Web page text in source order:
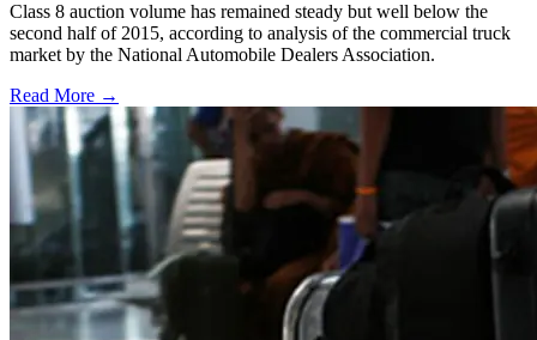
Class 8 auction volume has remained steady but well below the
second half of 2015, according to analysis of the commercial truck
market by the National Automobile Dealers Association.
Read More →